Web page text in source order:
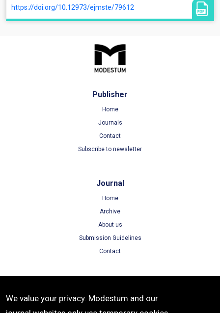
https://doi.org/10.12973/ejmste/79612
Publisher
Home
Journals
Contact
Subscribe to newsletter
Journal
Home
Archive
About us
Submission Guidelines
Contact
Terms of Use
We value your privacy. Modestum and our